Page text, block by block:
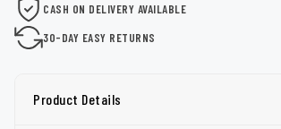
CASH ON DELIVERY AVAILABLE
30-DAY EASY RETURNS
Product Details